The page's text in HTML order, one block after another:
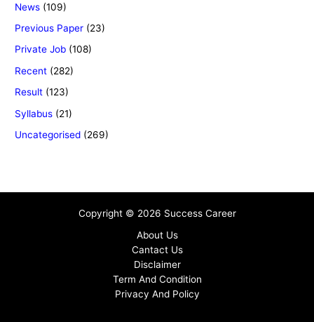
News (109)
Previous Paper (23)
Private Job (108)
Recent (282)
Result (123)
Syllabus (21)
Uncategorised (269)
Copyright © 2026 Success Career
About Us
Cantact Us
Disclaimer
Term And Condition
Privacy And Policy